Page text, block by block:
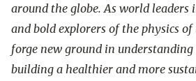
around the globe. As world leaders
and bold explorers of the physics of
forge new ground in
building a healthier and more